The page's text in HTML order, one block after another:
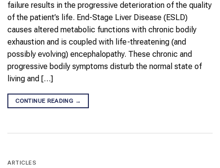
failure results in the progressive deterioration of the quality
of the patient’s life. End-Stage Liver Disease (ESLD)
causes altered metabolic functions with chronic bodily
exhaustion and is coupled with life-threatening (and
possibly evolving) encephalopathy. These chronic and
progressive bodily symptoms disturb the normal state of
living and […]
CONTINUE READING →
ARTICLES